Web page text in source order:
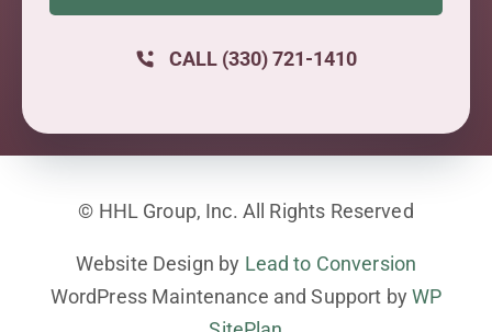
CALL (330) 721-1410
© HHL Group, Inc. All Rights Reserved
Website Design by Lead to Conversion
WordPress Maintenance and Support byWP